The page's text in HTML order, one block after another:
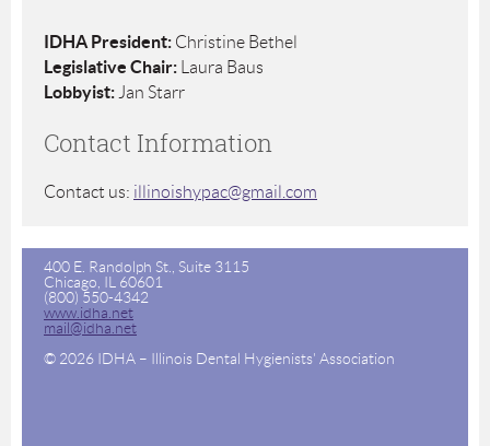
IDHA President: Christine Bethel
Legislative Chair: Laura Baus
Lobbyist: Jan Starr
Contact Information
Contact us: illinoishypac@gmail.com
400 E. Randolph St., Suite 3115
Chicago, IL 60601
(800) 550-4342
www.idha.net
mail@idha.net
© 2026 IDHA – Illinois Dental Hygienists' Association